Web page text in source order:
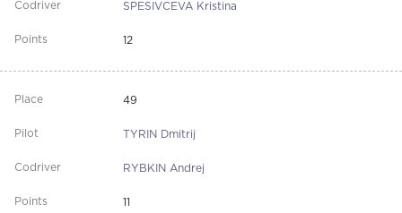
SPESIVCEVA Kristina
12
49
TYRIN Dmitrij
RYBKIN Andrej
11